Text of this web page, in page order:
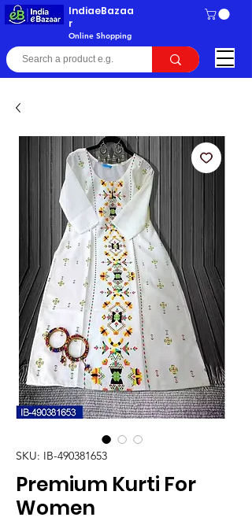
IndiaeBazaa
r
Online Shopping
SKU: IB-490381653
Premium Kurti For
Women